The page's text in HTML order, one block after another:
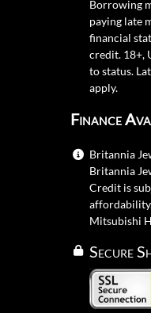
Borrowing
paying late
financial
credit. 18+,
to status.
apply.
Finance
Britannia
Britannia
Credit is
Mitsubishi
Secure